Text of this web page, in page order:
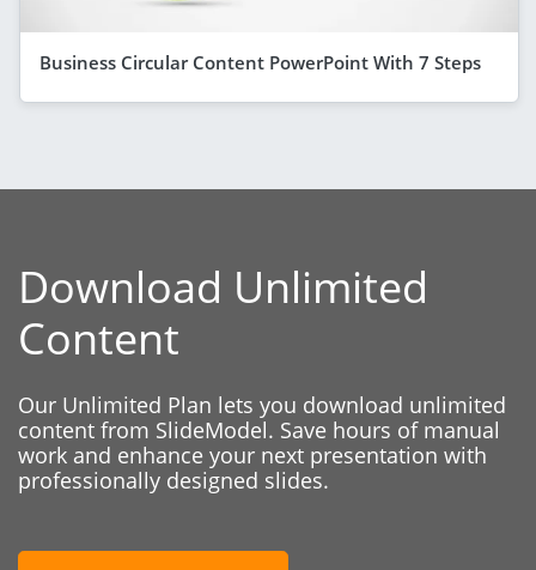
Business Circular Content PowerPoint With 7 Steps
Download Unlimited
Content
Our Unlimited Plan lets you download unlimited
content from SlideModel. Save hours of manual
work and enhance your next presentation with
professionally designed slides.